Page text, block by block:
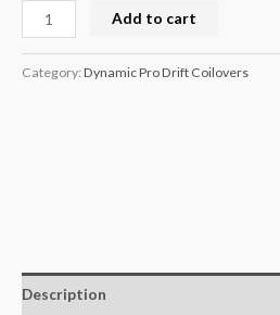
Add to cart
Category: Dynamic Pro Drift Coilovers
Description